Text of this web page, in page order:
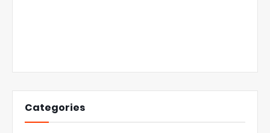
Categories